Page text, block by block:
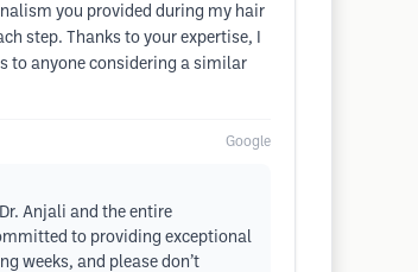
you provided during my hair
step. Thanks to your expertise, I
to anyone considering a similar
Google
Anjali and the entire
to providing exceptional
weeks, and please don’t